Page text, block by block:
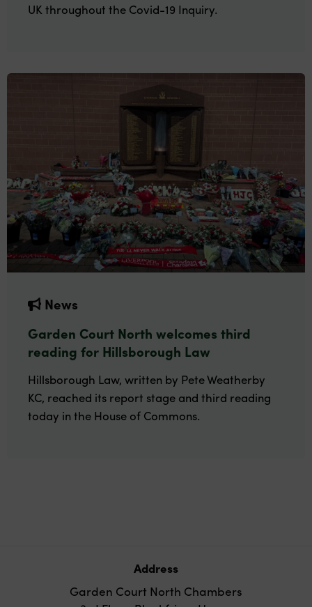
UK throughout the Covid-19 Inquiry.
News
Garden Court North welcomes third
reading for Hillsborough Law
Hillsborough Law, written by Pete Weatherby
KC, reached its report stage and third reading
today in the House of Commons.
Address
Garden Court North Chambers